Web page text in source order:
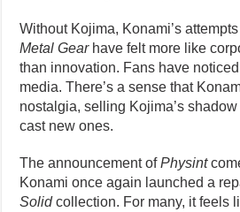
Without Kojima, Konami’s
Metal Gearhave felt more like
than innovation. Fans have
media. There’s a sense that
nostalgia, selling Kojima’s
cast new ones.
The announcement ofPhysint
Konami once again launched a
Solidcollection. For many, it feels